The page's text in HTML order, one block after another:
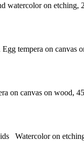
watercolor on etching,
tempera on canvas
on canvas on wood,
Watercolor on